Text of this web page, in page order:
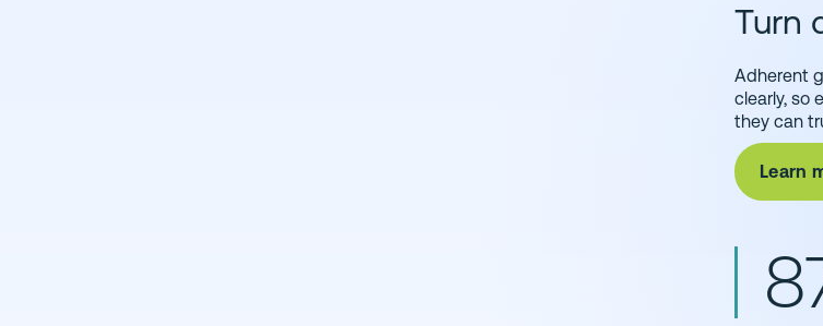
Turn
Adherent
clearly, so
they can
Learn